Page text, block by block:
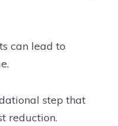
can lead to
step that
reduction.